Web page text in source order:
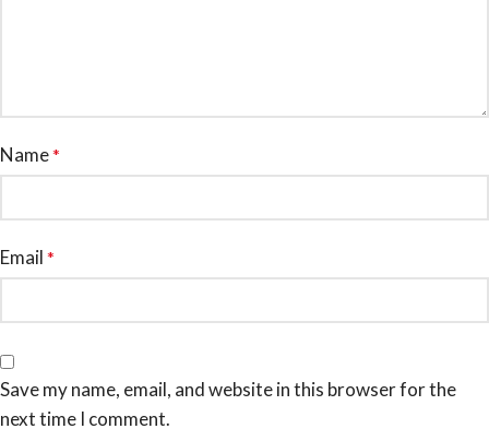
Name*
Email *
Save my name, email, and website in this browser for the
next time I comment.